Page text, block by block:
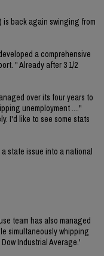
is back again swinging from
a comprehensive
" Already after 3 1/2
over its four years to
unemployment ...."
I'd like to see some stats
state issue into a national
team has also managed
simultaneously whipping
Industrial Average.'